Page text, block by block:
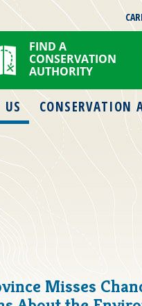
FIND A
CONSERVATION
AUTHORITY
US CONSERVATION
Misses